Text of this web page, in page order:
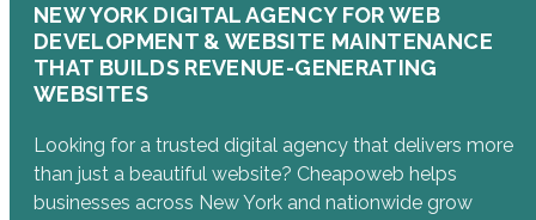
NEW YORK DIGITAL AGENCY FOR WEB
DEVELOPMENT & WEBSITE MAINTENANCE
THAT BUILDS REVENUE-GENERATING
WEBSITES
Looking for a trusted digital agency that delivers more
than just a beautiful website? Cheapoweb helps
businesses across New York and nationwide grow